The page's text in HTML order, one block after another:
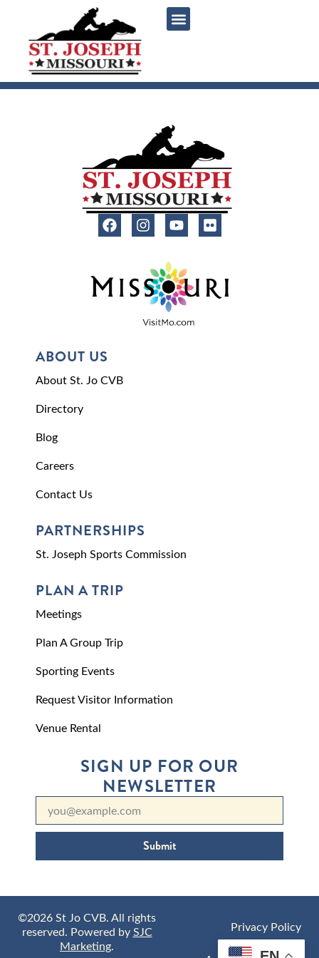
ABOUT US
About St. Jo CVB
Directory
Blog
Careers
Contact Us
PARTNERSHIPS
St. Joseph Sports Commission
PLAN A TRIP
Meetings
Plan A Group Trip
Sporting Events
Request Visitor Information
Venue Rental
SIGN UP FOR OUR
NEWSLETTER
Submit
©2026 St Jo CVB. All rights
reserved. Powered bySJC
Marketing.
Privacy Policy